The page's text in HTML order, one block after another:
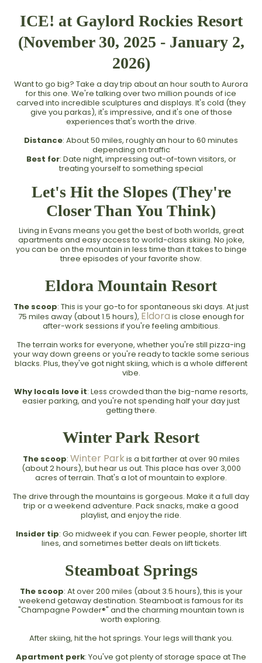
ICE! at Gaylord Rockies Resort
(November 30, 2025 - January 2,
2026)
Want to go big? Take a day trip about an hour south to Aurora
for this one. We're talking over two million pounds of ice
carved into incredible sculptures and displays. It's cold (they
give you parkas), it's impressive, and it's one of those
experiences that's worth the drive.
Distance: About 50 miles, roughly an hour to 60 minutes
depending on traffic
Best for: Date night, impressing out-of-town visitors, or
treating yourself to something special
Let's Hit the Slopes (They're
Closer Than You Think)
Living in Evans means you get the best of both worlds, great
apartments and easy access to world-class skiing. No joke,
you can be on the mountain in less time than it takes to binge
three episodes of your favorite show.
Eldora Mountain Resort
The scoop: This is your go-to for spontaneous ski days. At just
75 miles away (about 1.5 hours), Eldora is close enough for
after-work sessions if you're feeling ambitious.
The terrain works for everyone, whether you're still pizza-ing
your way down greens or you're ready to tackle some serious
blacks. Plus, they've got night skiing, which is a whole different
vibe.
Why locals love it: Less crowded than the big-name resorts,
easier parking, and you're not spending half your day just
getting there.
Winter Park Resort
The scoop: Winter Park is a bit farther at over 90 miles
(about 2 hours), but hear us out. This place has over 3,000
acres of terrain. That's a lot of mountain to explore.
The drive through the mountains is gorgeous. Make it a full day
trip or a weekend adventure. Pack snacks, make a good
playlist, and enjoy the ride.
Insider tip: Go midweek if you can. Fewer people, shorter lift
lines, and sometimes better deals on lift tickets.
Steamboat Springs
The scoop: At over 200 miles (about 3.5 hours), this is your
weekend getaway destination. Steamboat is famous for its
"Champagne Powder®" and the charming mountain town is
worth exploring.
After skiing, hit the hot springs. Your legs will thank you.
Apartment perk: You've got plenty of storage space at The